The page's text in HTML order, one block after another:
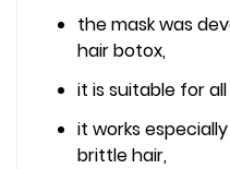
the mask was
hair botox,
it is suitable for
it works
brittle hair,